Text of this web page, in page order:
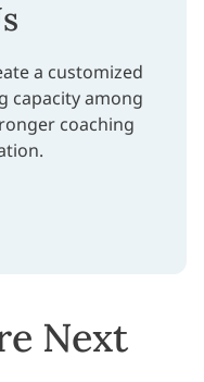
a customized
capacity among
coaching
Next